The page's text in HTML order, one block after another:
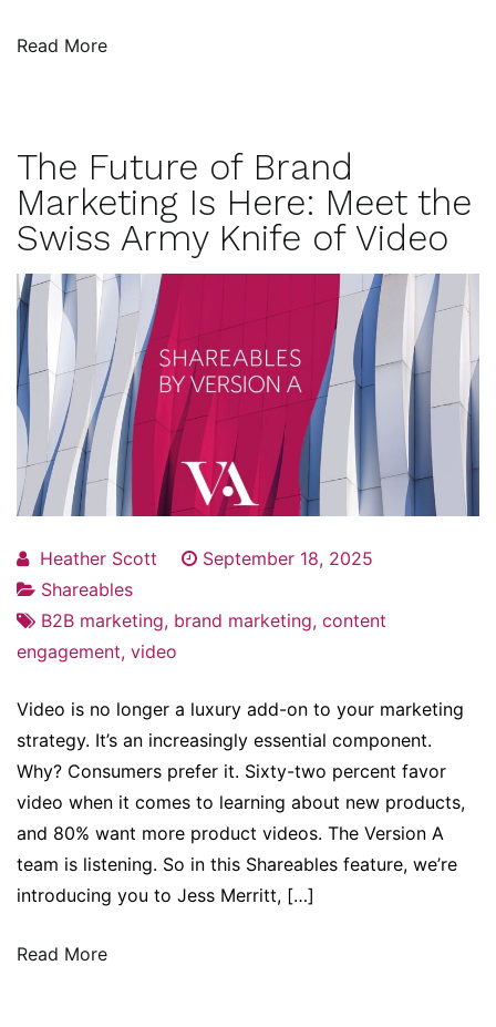
Read More
The Future of Brand
Marketing Is Here: Meet the
Swiss Army Knife of Video
Heather Scott
September 18, 2025
Shareables
B2B marketing, brand marketing, content
engagement, video
Video is no longer a luxury add-on to your marketing
strategy. It’s an increasingly essential component.
Why? Consumers prefer it. Sixty-two percent favor
video when it comes to learning about new products,
and 80% want more product videos. The Version A
team is listening. So in this Shareables feature, we’re
introducing you to Jess Merritt, […]
Read More